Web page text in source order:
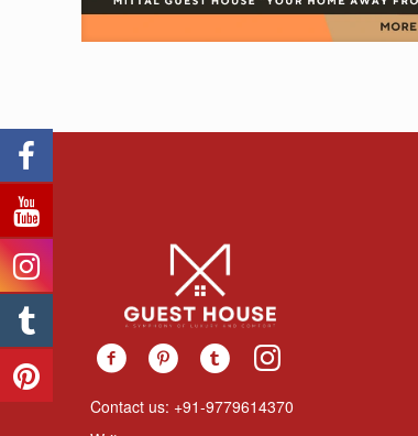
Contact us: +91-9779614370